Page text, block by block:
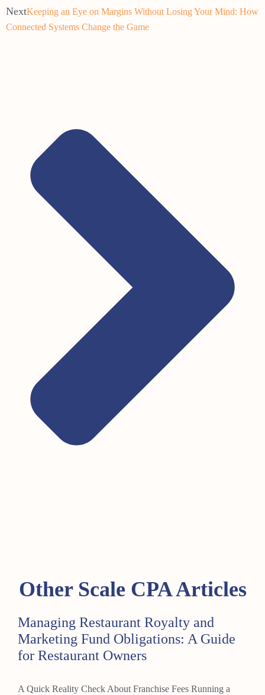
NextKeeping an Eye on Margins Without Losing Your Mind: How
Connected Systems Change the Game
Other Scale CPA Articles
Managing Restaurant Royalty and
Marketing Fund Obligations: A Guide
for Restaurant Owners
A Quick Reality Check About Franchise Fees Running a